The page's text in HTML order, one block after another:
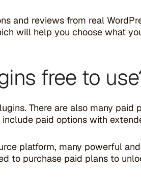
and reviews from real
will help you choose what
free to
There are also many
paid options with
platform, many powerful
to purchase paid plans to